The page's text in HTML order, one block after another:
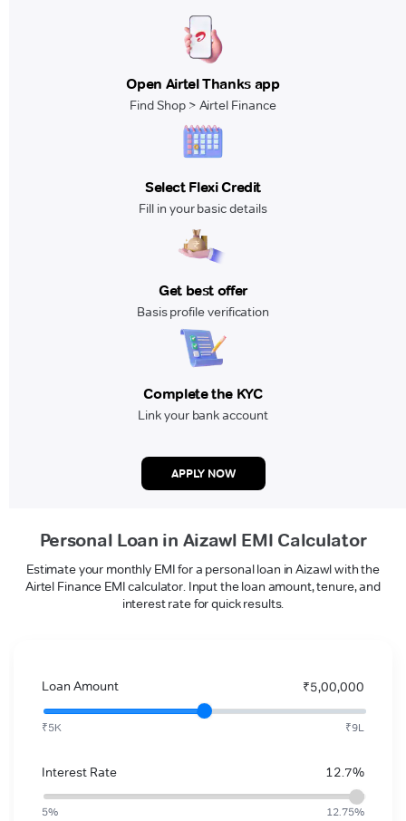
Open Airtel Thanks app
Find Shop > Airtel Finance
Select Flexi Credit
Fill in your basic details
Get best offer
Basis profile verification
Complete the KYC
Link your bank account
APPLY NOW
Personal Loan in Aizawl EMI Calculator
Estimate your monthly EMI for a personal loan in Aizawl with the
Airtel Finance EMI calculator. Input the loan amount, tenure, and
interest rate for quick results.
Loan Amount ₹5,00,000
₹5K ₹9L
Interest Rate 12.7%
5% 12.75%